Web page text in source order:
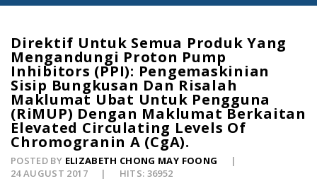
Direktif Untuk Semua Produk Yang
Mengandungi Proton Pump
Inhibitors (PPI): Pengemaskinian
Sisip Bungkusan Dan Risalah
Maklumat Ubat Untuk Pengguna
(RiMUP) Dengan Maklumat Berkaitan
Elevated Circulating Levels Of
Chromogranin A (CgA).
POSTED BY ELIZABETH CHONG MAY FOONG
24 AUGUST 2017
HITS: 36952